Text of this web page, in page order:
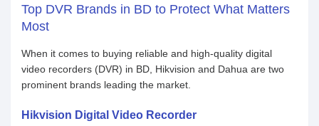
Top DVR Brands in BD to Protect What Matters
Most
When it comes to buying reliable and high-quality digital
video recorders (DVR) in BD, Hikvision and Dahua are two
prominent brands leading the market.
Hikvision Digital Video Recorder